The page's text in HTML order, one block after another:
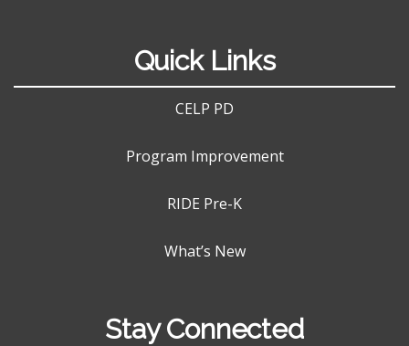
Quick Links
CELP PD
Program Improvement
RIDE Pre-K
What’s New
Stay Connected